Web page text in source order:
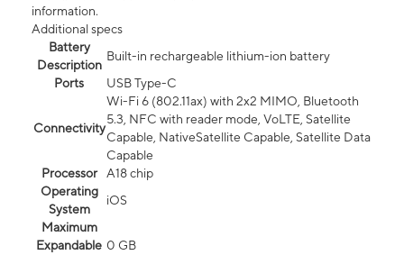
information.
Additional specs
Battery
Description
Built-in rechargeable lithium-ion battery
Ports
USB Type-C
Connectivity
Wi-Fi 6 (802.11ax) with 2x2 MIMO, Bluetooth
5.3, NFC with reader mode, VoLTE, Satellite
Capable, NativeSatellite Capable, Satellite Data
Capable
Processor
A18 chip
Operating
System
iOS
Maximum
Expandable 0 GB